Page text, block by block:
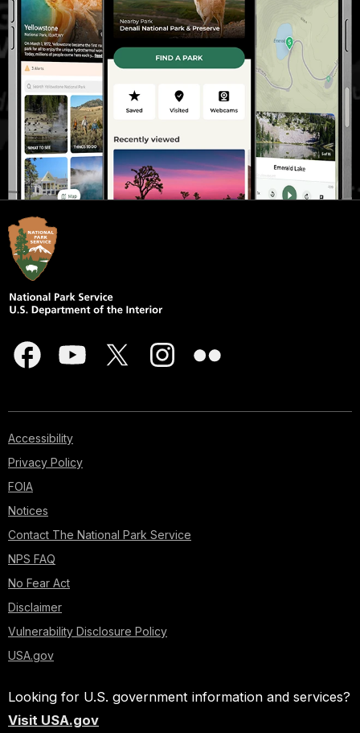
Accessibility
Privacy Policy
FOIA
Notices
Contact The National Park Service
NPS FAQ
No Fear Act
Disclaimer
Vulnerability Disclosure Policy
USA.gov
Looking for U.S. government information and services?
Visit USA.gov